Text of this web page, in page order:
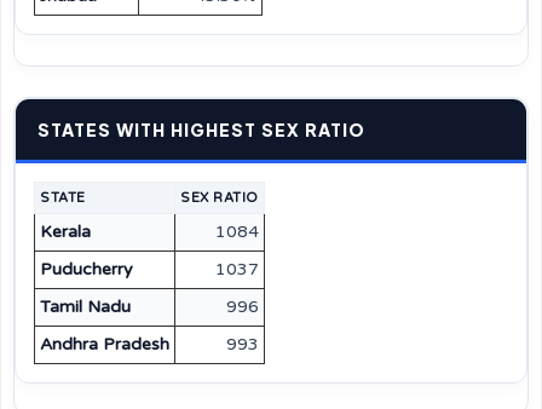
STATES WITH HIGHEST SEX RATIO
STATE SEX RATIO
Kerala
1084
Puducherry
1037
Tamil Nadu
996
Andhra Pradesh
993